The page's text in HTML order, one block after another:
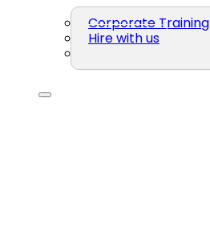
Corporate Training
Hire with us